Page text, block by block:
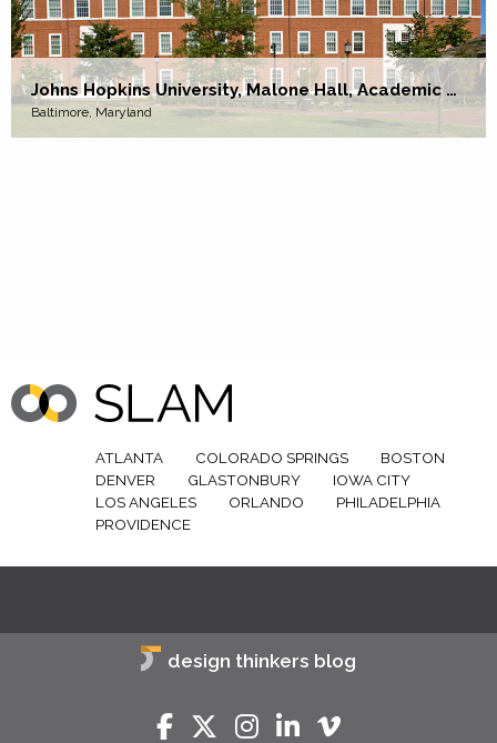
Johns Hopkins University, Malone Hall, Academic and Research Facility
Baltimore, Maryland
ATLANTA COLORADO SPRINGS
BOSTON
DENVER
GLASTONBURY
IOWA CITY
LOS ANGELES
ORLANDO
PHILADELPHIA
PROVIDENCE
design thinkers blog